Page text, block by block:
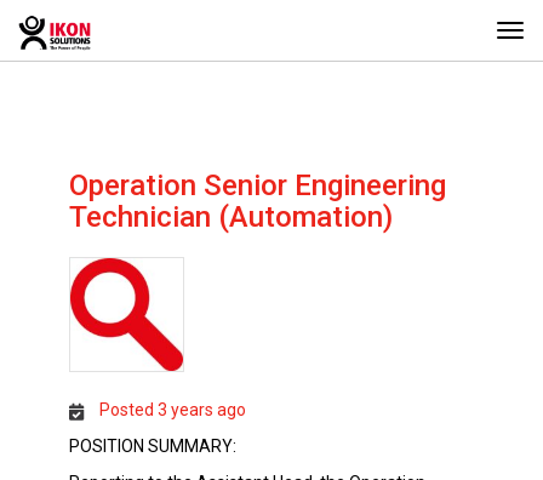
Operation Senior Engineering
Technician (Automation)
Posted 3 years ago
POSITION SUMMARY: